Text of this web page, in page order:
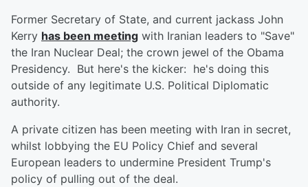
Former Secretary of State, and current jackass John
Kerry has been meeting with Iranian leaders to "Save"
the Iran Nuclear Deal; the crown jewel of the Obama
Presidency. But here's the kicker: he's doing this
outside of any legitimate U.S. Political Diplomatic
authority.
A private citizen has been meeting with Iran in secret,
whilst lobbying the EU Policy Chief and several
European leaders to undermine President Trump's
policy of pulling out of the deal.